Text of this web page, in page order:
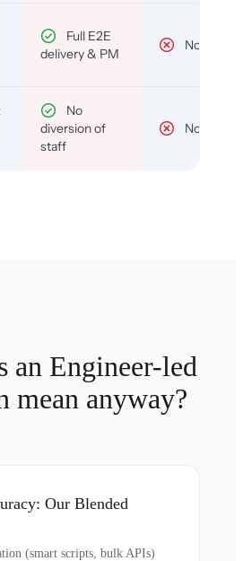
Full E2E
delivery & PM
No
No
diversion of
staff
No
an Engineer-led
mean anyway?
Our Blended
(smart scripts, bulk APIs)